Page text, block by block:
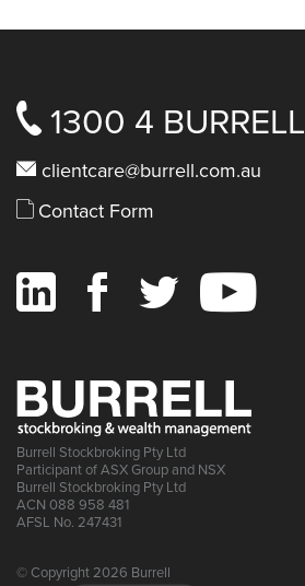
1300 4 BURRELL
clientcare@burrell.com.au
Contact Form
Burrell Stockbroking Pty Ltd
Participant of ASX Group and NSX
Burrell Stockbroking Pty Ltd
ACN 088 958 481
AFSL No. 247431
© Copyright 2026 Burrell